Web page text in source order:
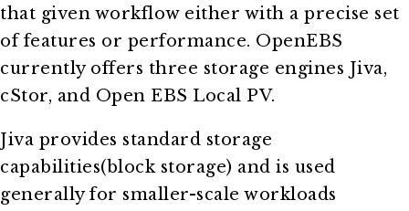
that given workflow either with a precise set
of features or performance. OpenEBS
currently offers three storage engines Jiva,
cStor, and Open EBS Local PV.
Jiva provides standard storage
capabilities(block storage) and is used
generally for smaller-scale workloads